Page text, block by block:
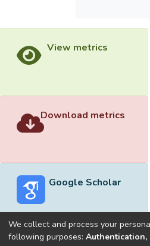
View metrics
Download metrics
Google Scholar
We collect and process your
following purposes: Authentication,